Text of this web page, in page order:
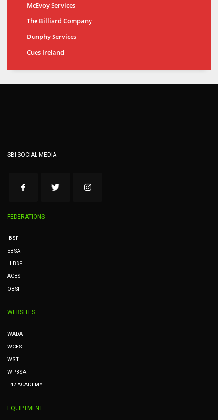
McEvoy Services
The Billiard Company
Dunphy Services
Cues Ireland
SBI SOCIAL MEDIA
FEDERATIONS
IBSF
EBSA
HIBSF
ACBS
OBSF
WEBSITES
WADA
WCBS
WST
WPBSA
147 ACADEMY
EQUIPTMENT